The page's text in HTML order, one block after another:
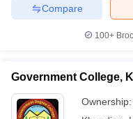
Compare
100+
Government College,
Ownership: